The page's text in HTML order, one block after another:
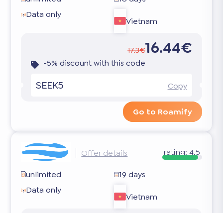
Data only
Vietnam
17.3€16.44€
-5% discount with this code
SEEK5 Copy
Go to Roamify
Offer details rating: 4.5
unlimited
19 days
Data only
Vietnam